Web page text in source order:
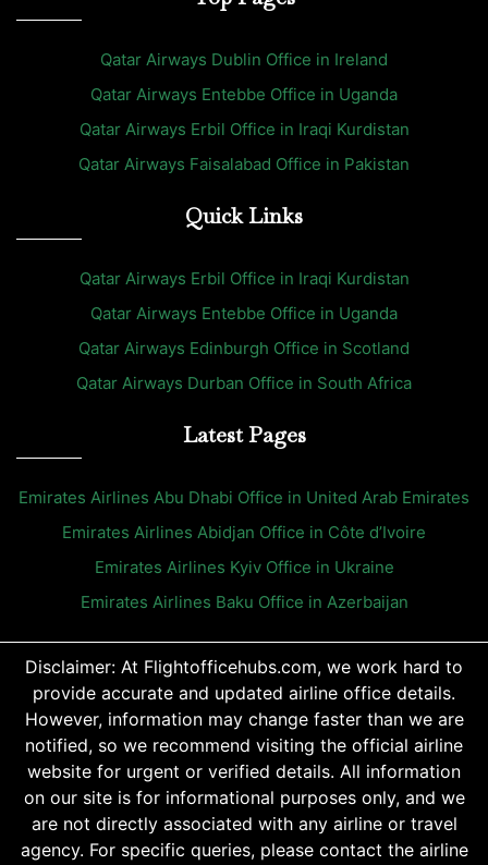
Qatar Airways Dublin Office in Ireland
Qatar Airways Entebbe Office in Uganda
Qatar Airways Erbil Office in Iraqi Kurdistan
Qatar Airways Faisalabad Office in Pakistan
Quick Links
Qatar Airways Erbil Office in Iraqi Kurdistan
Qatar Airways Entebbe Office in Uganda
Qatar Airways Edinburgh Office in Scotland
Qatar Airways Durban Office in South Africa
Latest Pages
Emirates Airlines Abu Dhabi Office in United Arab Emirates
Emirates Airlines Abidjan Office in Côte d’Ivoire
Emirates Airlines Kyiv Office in Ukraine
Emirates Airlines Baku Office in Azerbaijan
Disclaimer: At Flightofficehubs.com, we work hard to
provide accurate and updated airline office details.
However, information may change faster than we are
notified, so we recommend visiting the official airline
website for urgent or verified details. All information
on our site is for informational purposes only, and we
are not directly associated with any airline or travel
agency. For specific queries, please contact the airline